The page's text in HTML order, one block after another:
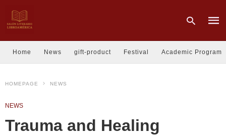
Home News gift-product Festival Academic Program
HOMEPAGE NEWS
NEWS
Trauma and Healing